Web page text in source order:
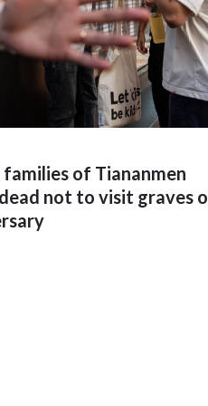
of Tiananmen
not to visit graves